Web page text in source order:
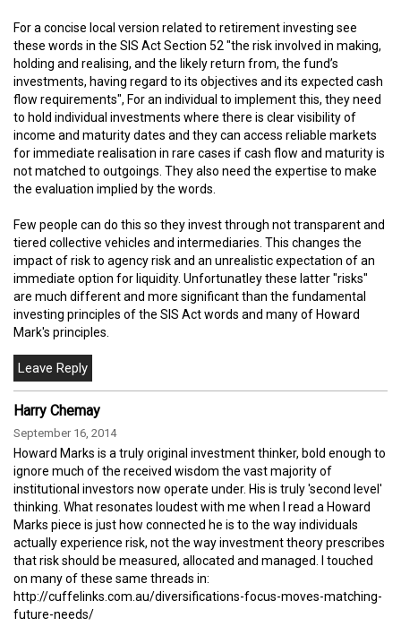
For a concise local version related to retirement investing see
these words in the SIS Act Section 52 "the risk involved in making,
holding and realising, and the likely return from, the fund’s
investments, having regard to its objectives and its expected cash
flow requirements", For an individual to implement this, they need
to hold individual investments where there is clear visibility of
income and maturity dates and they can access reliable markets
for immediate realisation in rare cases if cash flow and maturity is
not matched to outgoings. They also need the expertise to make
the evaluation implied by the words.
Few people can do this so they invest through not transparent and
tiered collective vehicles and intermediaries. This changes the
impact of risk to agency risk and an unrealistic expectation of an
immediate option for liquidity. Unfortunatley these latter "risks"
are much different and more significant than the fundamental
investing principles of the SIS Act words and many of Howard
Mark's principles.
Harry Chemay
September 16, 2014
Howard Marks is a truly original investment thinker, bold enough to
ignore much of the received wisdom the vast majority of
institutional investors now operate under. His is truly 'second level'
thinking. What resonates loudest with me when I read a Howard
Marks piece is just how connected he is to the way individuals
actually experience risk, not the way investment theory prescribes
that risk should be measured, allocated and managed. I touched
on many of these same threads in:
http://cuffelinks.com.au/diversifications-focus-moves-matching-
future-needs/